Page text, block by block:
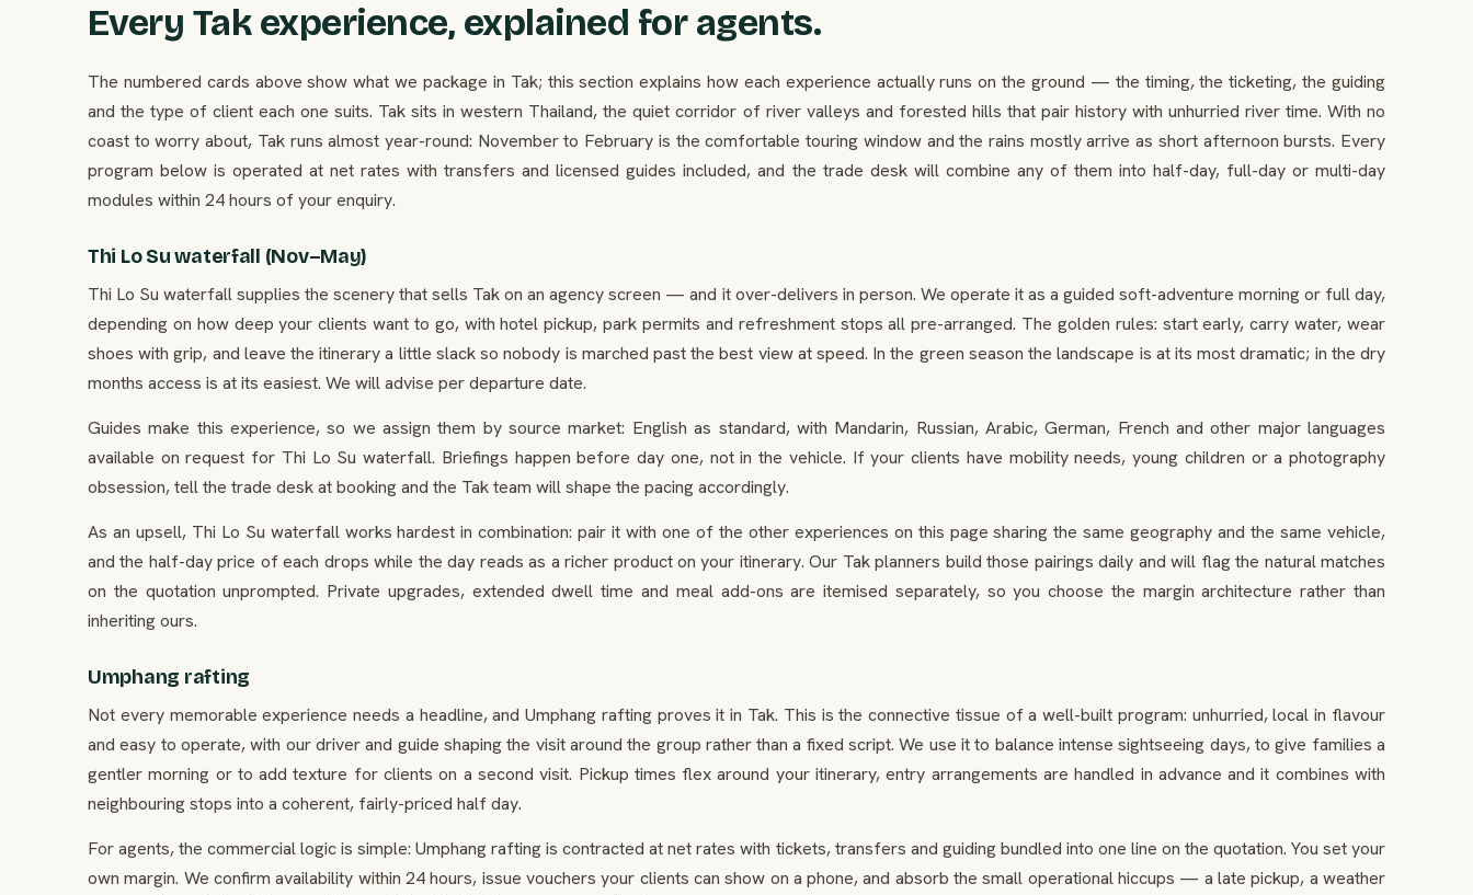
Every Tak experience, explained for agents.
The numbered cards above show what we package in Tak; this section explains how each experience actually runs on the ground — the timing, the ticketing, the guiding
and the type of client each one suits. Tak sits in western Thailand, the quiet corridor of river valleys and forested hills that pair history with unhurried river time. With no
coast to worry about, Tak runs almost year-round: November to February is the comfortable touring window and the rains mostly arrive as short afternoon bursts. Every
program below is operated at net rates with transfers and licensed guides included, and the trade desk will combine any of them into half-day, full-day or multi-day
modules within 24 hours of your enquiry.
Thi Lo Su waterfall (Nov–May)
Thi Lo Su waterfall supplies the scenery that sells Tak on an agency screen — and it over-delivers in person. We operate it as a guided soft-adventure morning or full day,
depending on how deep your clients want to go, with hotel pickup, park permits and refreshment stops all pre-arranged. The golden rules: start early, carry water, wear
shoes with grip, and leave the itinerary a little slack so nobody is marched past the best view at speed. In the green season the landscape is at its most dramatic; in the dry
months access is at its easiest. We will advise per departure date.
Guides make this experience, so we assign them by source market: English as standard, with Mandarin, Russian, Arabic, German, French and other major languages
available on request for Thi Lo Su waterfall. Briefings happen before day one, not in the vehicle. If your clients have mobility needs, young children or a photography
obsession, tell the trade desk at booking and the Tak team will shape the pacing accordingly.
As an upsell, Thi Lo Su waterfall works hardest in combination: pair it with one of the other experiences on this page sharing the same geography and the same vehicle,
and the half-day price of each drops while the day reads as a richer product on your itinerary. Our Tak planners build those pairings daily and will flag the natural matches
on the quotation unprompted. Private upgrades, extended dwell time and meal add-ons are itemised separately, so you choose the margin architecture rather than
inheriting ours.
Umphang rafting
Not every memorable experience needs a headline, and Umphang rafting proves it in Tak. This is the connective tissue of a well-built program: unhurried, local in flavour
and easy to operate, with our driver and guide shaping the visit around the group rather than a fixed script. We use it to balance intense sightseeing days, to give families a
gentler morning or to add texture for clients on a second visit. Pickup times flex around your itinerary, entry arrangements are handled in advance and it combines with
neighbouring stops into a coherent, fairly-priced half day.
For agents, the commercial logic is simple: Umphang rafting is contracted at net rates with tickets, transfers and guiding bundled into one line on the quotation. You set your
own margin. We confirm availability within 24 hours, issue vouchers your clients can show on a phone, and absorb the small operational hiccups — a late pickup, a weather